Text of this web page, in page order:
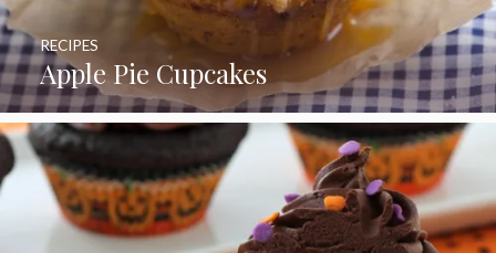
Apple Pie Cupcakes
RECIPES